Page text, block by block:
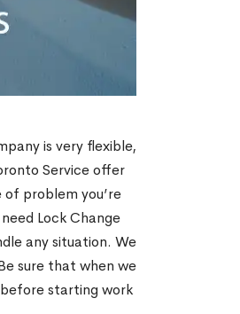
is very flexible,
Service offer
problem you’re
Lock Change
any situation. We
sure that when we
starting work